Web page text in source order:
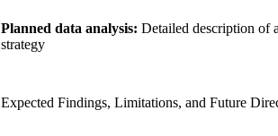
Planned data analysis: Detailed description of
strategy
Expected Findings, Limitations, and Future